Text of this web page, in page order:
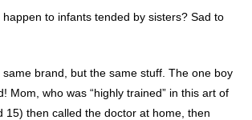
to infants tended by sisters? Sad to
brand, but the same stuff. The one boy
who was “highly trained” in this art of
then called the doctor at home, then